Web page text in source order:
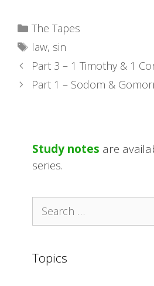
Categories
The Tapes
Tags
law, sin
Part 3 – 1 Timothy & 1
Part 1 – Sodom &
Study notes are
series.
Search
Topics